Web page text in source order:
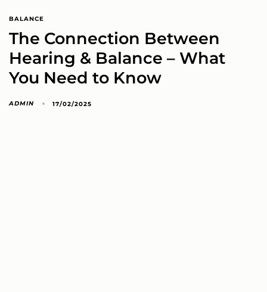
BALANCE
The Connection Between
Hearing & Balance – What
You Need to Know
ADMIN 17/02/2025